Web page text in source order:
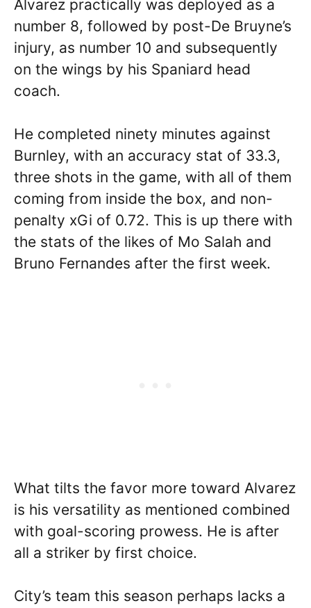
Alvarez practically was deployed as a
number 8, followed by post-De Bruyne’s
injury, as number 10 and subsequently
on the wings by his Spaniard head
coach.
He completed ninety minutes against
Burnley, with an accuracy stat of 33.3,
three shots in the game, with all of them
coming from inside the box, and non-
penalty xGi of 0.72. This is up there with
the stats of the likes of Mo Salah and
Bruno Fernandes after the first week.
What tilts the favor more toward Alvarez
is his versatility as mentioned combined
with goal-scoring prowess. He is after
all a striker by first choice.
City’s team this season perhaps lacks a